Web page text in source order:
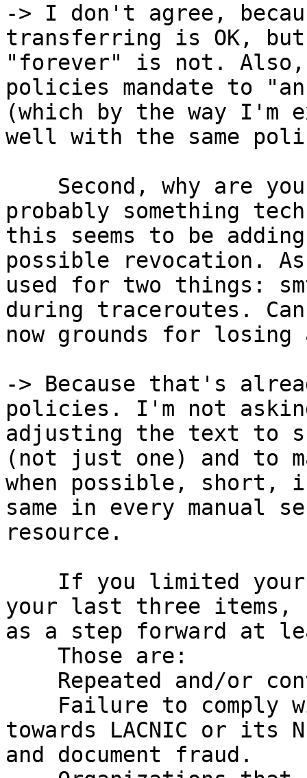
-> I don't agree,
transferring is OK,
"forever" is not.
policies mandate to
(which by the way I'm
well with the same
probably something
this seems to be
possible revocation.
used for two things:
during traceroutes.
now grounds for
-> Because that's
policies. I'm not
adjusting the text to
(not just one) and to
when possible, short,
same in every manual
resource.
your last three items,
as a step forward at
towards LACNIC or its
and document fraud.